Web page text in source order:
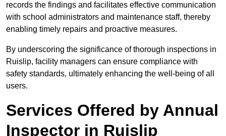
records the findings and facilitates effective communication
with school administrators and maintenance staff, thereby
enabling timely repairs and proactive measures.
By underscoring the significance of thorough inspections in
Ruislip, facility managers can ensure compliance with
safety standards, ultimately enhancing the well-being of all
users.
Services Offered by Annual
Inspector in Ruislip